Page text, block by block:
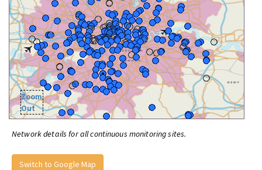
Zoom
Out
Network details for all continuous monitoring sites.
Switch to Google Map